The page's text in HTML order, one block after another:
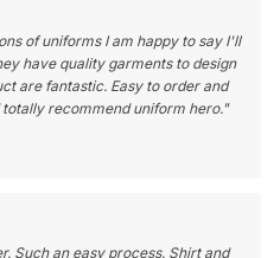
of uniforms I am happy to say I'll
have quality garments to design
are fantastic. Easy to order and
recommend uniform hero."
Such an easy process. Shirt and